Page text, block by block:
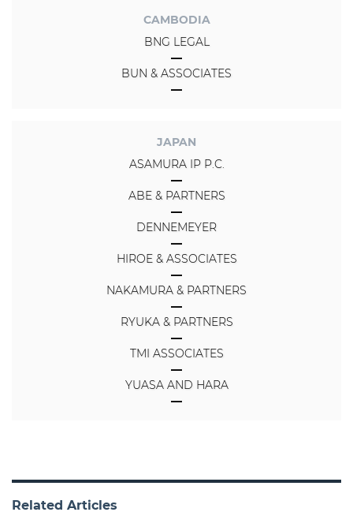
CAMBODIA
BNG LEGAL
BUN & ASSOCIATES
JAPAN
ASAMURA IP P.C.
ABE & PARTNERS
DENNEMEYER
HIROE & ASSOCIATES
NAKAMURA & PARTNERS
RYUKA & PARTNERS
TMI ASSOCIATES
YUASA AND HARA
Related Articles